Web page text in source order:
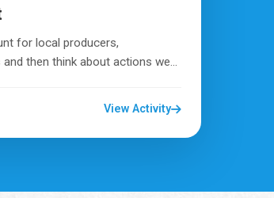
for local producers,
then think about actions we...
View Activity